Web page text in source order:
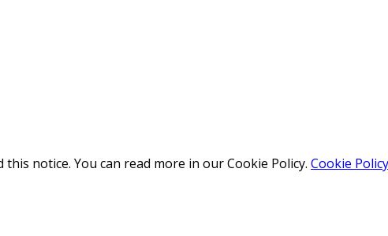
notice. You can read more in our Cookie Policy. Cookie Policy